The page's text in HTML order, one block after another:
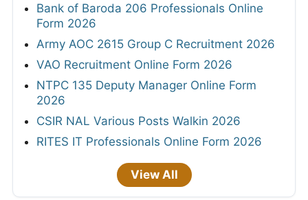
Bank of Baroda 206 Professionals Online
Form 2026
Army AOC 2615 Group C Recruitment 2026
VAO Recruitment Online Form 2026
NTPC 135 Deputy Manager Online Form
2026
CSIR NAL Various Posts Walkin 2026
RITES IT Professionals Online Form 2026
View All